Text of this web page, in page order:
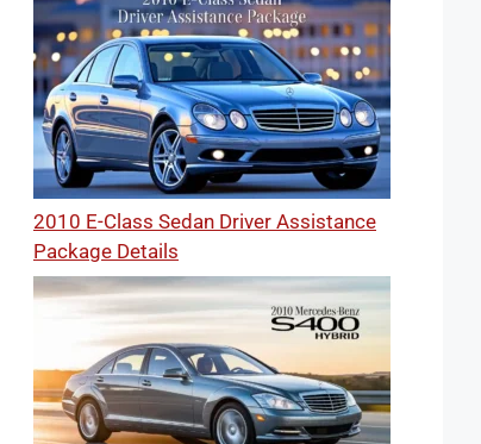
2010 E-Class Sedan Driver Assistance
Package Details